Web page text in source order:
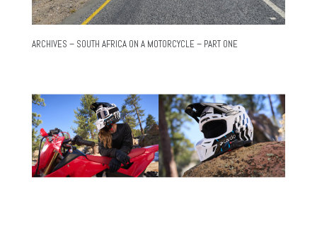
ARCHIVES – SOUTH AFRICA ON A MOTORCYCLE – PART ONE